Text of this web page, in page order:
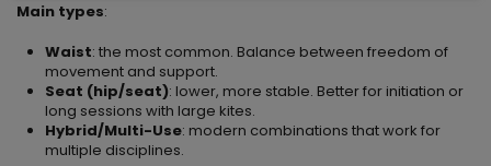
Main types:
Waist: the most common. Balance between freedom of
movement and support.
Seat (hip/seat): lower, more stable. Better for initiation or
long sessions with large kites.
Hybrid/Multi-Use: modern combinations that work for
multiple disciplines.